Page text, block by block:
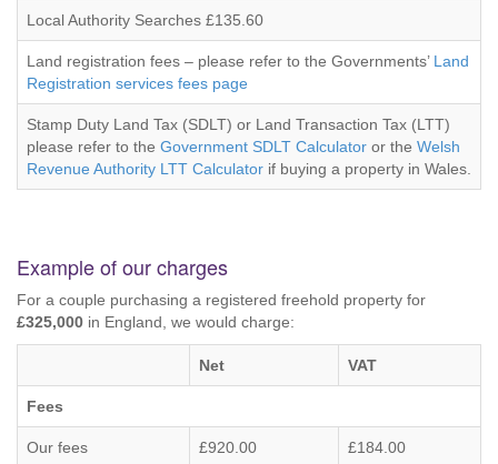
Local Authority Searches £135.60
Land registration fees – please refer to the Governments’ Land
Registration services fees page
Stamp Duty Land Tax (SDLT) or Land Transaction Tax (LTT)
please refer to the Government SDLT Calculator or the Welsh
Revenue Authority LTT Calculator if buying a property in Wales.
Example of our charges
For a couple purchasing a registered freehold property for
£325,000 in England, we would charge:
Net VAT
Fees
Our fees £920.00 £184.00